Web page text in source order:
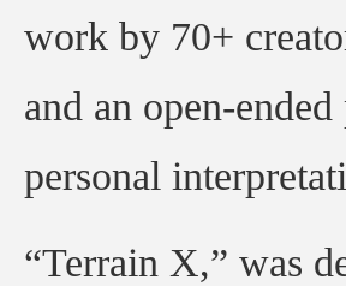
work by 70+
and an open-
personal
“Terrain X,” was